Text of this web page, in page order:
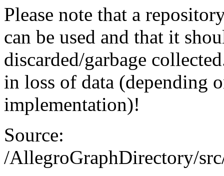
Please note that a
can be used and that it
discarded/garbage
in loss of data (depending
implementation)!
Source:
/AllegroGraphDirectory/